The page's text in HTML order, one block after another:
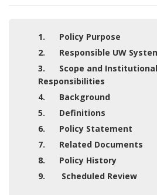
1. Policy Purpose
2. Responsible UW
3. Scope and Institutional
Responsibilities
4. Background
5. Definitions
6. Policy Statement
7. Related Documents
8. Policy History
9. Scheduled Review